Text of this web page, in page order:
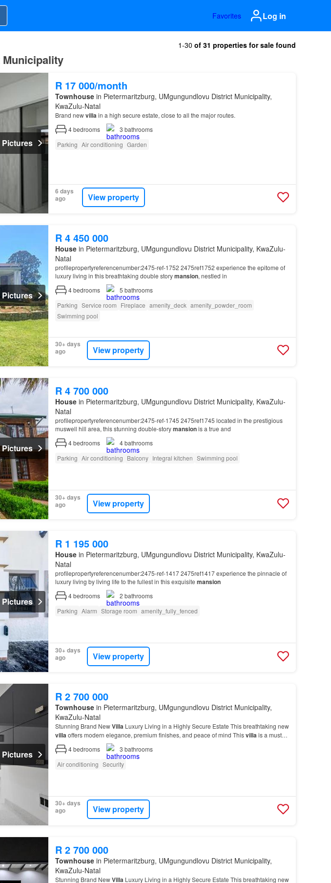
Favorites Log in
1-30 of 31 properties for sale found
Pictures
R 17 000/month
Townhousein Pietermaritzburg, UMgungundlovu District Municipality,
KwaZulu-Natal
Brand newvillain a high secure estate, close to all the major routes.
4bedrooms 3 bathrooms
Parking Air conditioning Garden
6 days
ago
View property
Pictures
R 4 450 000
Housein Pietermaritzburg, UMgungundlovu District Municipality, KwaZulu-
Natal
profilepropertyreferencenumber:2475-ref-1752 2475ref1752 experience the epitome of
luxury living in this breathtaking double storymansion, nestled in
4bedrooms 5 bathrooms
Parking Service room Fireplace amenity_deck amenity_powder_room
Swimming pool
30+ days
ago
View property
Pictures
R 4 700 000
Housein Pietermaritzburg, UMgungundlovu District Municipality, KwaZulu-
Natal
profilepropertyreferencenumber:2475-ref-1745 2475ref1745 located in the prestigious
muswell hill area, this stunning double-storymansionis a true and
4bedrooms 4bathrooms
Parking Air conditioning Balcony Integral kitchen Swimming pool
30+ days
ago
View property
Pictures
R 1 195 000
Housein Pietermaritzburg, UMgungundlovu District Municipality, KwaZulu-
Natal
profilepropertyreferencenumber:2475-ref-1417 2475ref1417 experience the pinnacle of
luxury living by living life to the fullest in this exquisite mansion
4bedrooms 2 bathrooms
Parking Alarm Storage room amenity_fully_fenced
30+ days
ago
View property
Pictures
R 2 700 000
Townhousein Pietermaritzburg, UMgungundlovu District Municipality,
KwaZulu-Natal
Stunning Brand NewVilla Luxury Living in a Highly Secure Estate This breathtaking new
villaoffers modern elegance, premium finishes, and peace of mind Thisvillais a must-
see…
4bedrooms 3 bathrooms
Air conditioning Security
30+ days
ago
View property
R 2 700 000
Townhousein Pietermaritzburg, UMgungundlovu District Municipality,
KwaZulu-Natal
Stunning Brand NewVilla Luxury Living in a Highly Secure Estate This breathtaking new